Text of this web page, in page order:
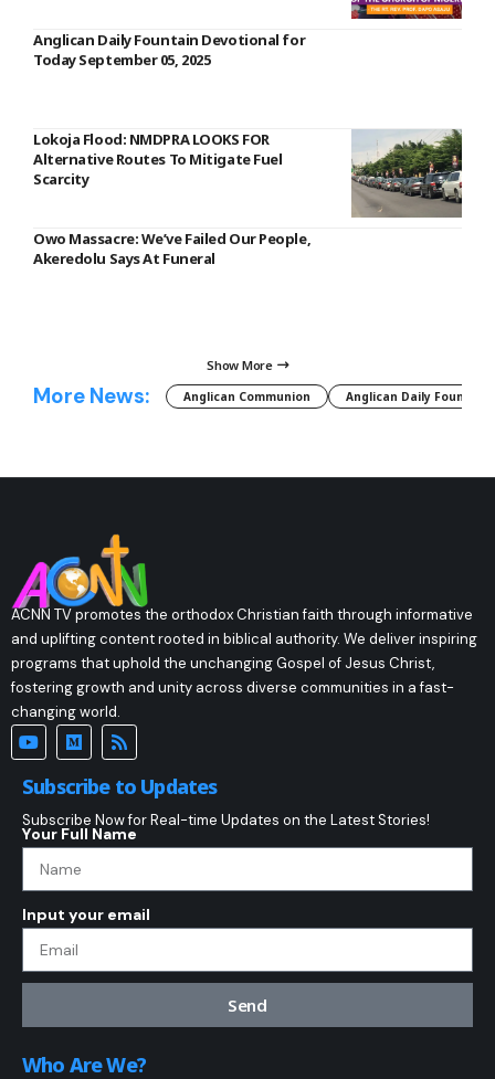
Anglican Daily Fountain Devotional for
Today September 05, 2025
Lokoja Flood: NMDPRA LOOKS FOR
Alternative Routes To Mitigate Fuel
Scarcity
Owo Massacre: We’ve Failed Our People,
Akeredolu Says At Funeral
Show More
More News: Anglican Communion Anglican Daily Fountain
ACNN TV promotes the orthodox Christian faith through informative
and uplifting content rooted in biblical authority. We deliver inspiring
programs that uphold the unchanging Gospel of Jesus Christ,
fostering growth and unity across diverse communities in a fast-
changing world.
Subscribe to Updates
Subscribe Now for Real-time Updates on the Latest Stories!
Your Full Name
Input your email
Send
Who Are We?